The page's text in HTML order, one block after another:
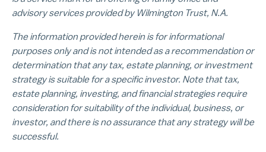
advisory services provided by Wilmington Trust, N.A.
The information provided herein is for informational
purposes only and is not intended as a recommendation or
determination that any tax, estate planning, or investment
strategy is suitable for a specific investor. Note that tax,
estate planning, investing, and financial strategies require
consideration for suitability of the individual, business, or
investor, and there is no assurance that any strategy will be
successful.